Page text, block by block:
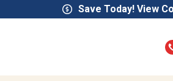
Save Today! View